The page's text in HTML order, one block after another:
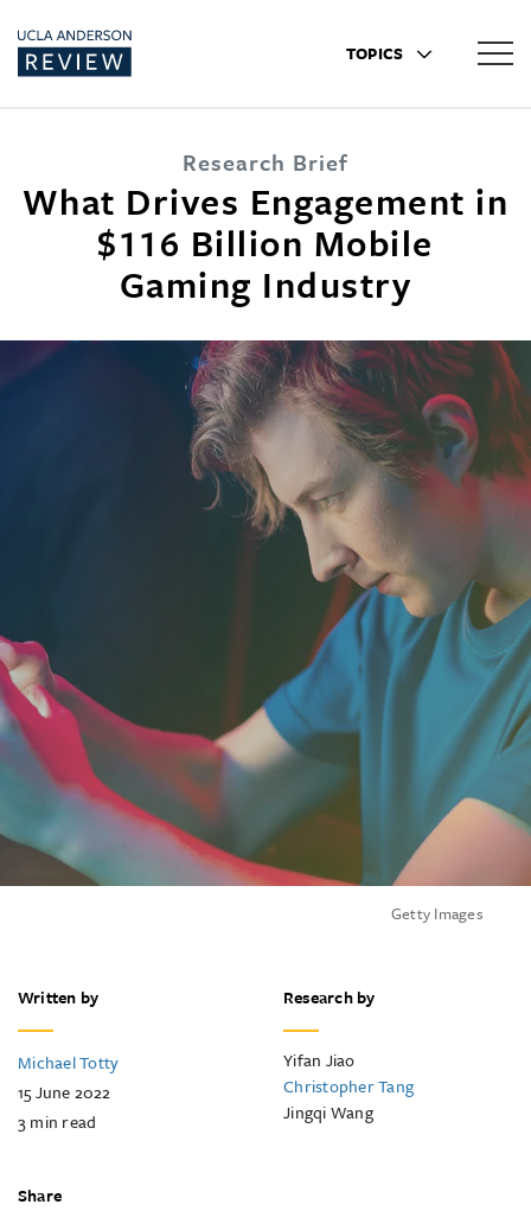
TOPICS
Research Brief
What Drives Engagement in
$116 Billion Mobile
Gaming Industry
Getty Images
Written by
Michael Totty
15 June 2022
3min read
Research by
Yifan Jiao
Christopher Tang
Jingqi Wang
Share